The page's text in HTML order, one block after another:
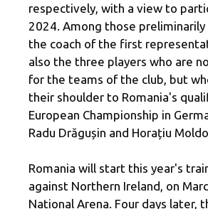
respectively, with a view to
2024. Among those
the coach of the first
also the three players who are
for the teams of the club, but
their shoulder to Romania's
European Championship in
Radu Drăgușin and Horațiu
Romania will start this year's
against Northern Ireland, on
National Arena. Four days later,